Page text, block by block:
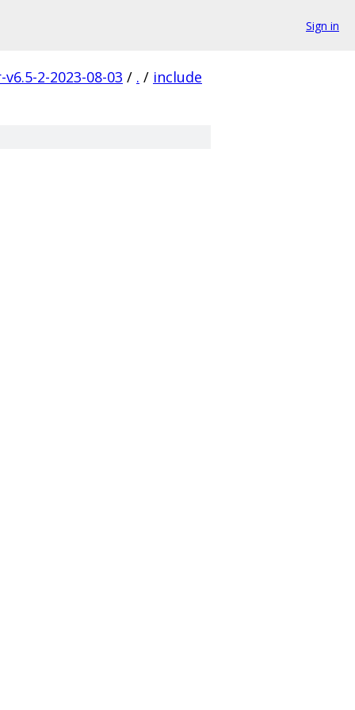
Sign in
2-2023-08-03 / . / include